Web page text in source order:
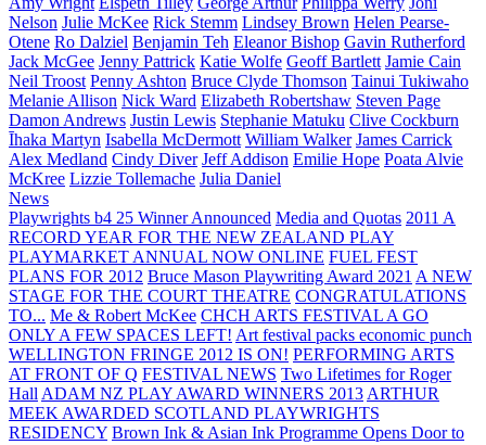
Nelson Julie McKee Rick Stemm Lindsey Brown Helen Pearse-
Otene Ro Dalziel Benjamin Teh Eleanor Bishop Gavin Rutherford
Jack McGee Jenny Pattrick Katie Wolfe Geoff Bartlett Jamie Cain
Neil Troost Penny Ashton Bruce Clyde Thomson Tainui Tukiwaho
Melanie Allison Nick Ward Elizabeth Robertshaw Steven Page
Damon Andrews Justin Lewis Stephanie Matuku Clive Cockburn
Īhaka Martyn Isabella McDermott William Walker James Carrick
Alex Medland Cindy Diver Jeff Addison Emilie Hope Poata Alvie
McKree Lizzie Tollemache Julia Daniel
News
Playwrights b4 25 Winner Announced Media and Quotas 2011 A
RECORD YEAR FOR THE NEW ZEALAND PLAY
PLAYMARKET ANNUAL NOW ONLINE FUEL FEST
PLANS FOR 2012 Bruce Mason Playwriting Award 2021 A NEW
STAGE FOR THE COURT THEATRE CONGRATULATIONS
TO... Me & Robert McKee CHCH ARTS FESTIVAL A GO
ONLY A FEW SPACES LEFT! Art festival packs economic punch
WELLINGTON FRINGE 2012 IS ON! PERFORMING ARTS
AT FRONT OF Q FESTIVAL NEWS Two Lifetimes for Roger
Hall ADAM NZ PLAY AWARD WINNERS 2013 ARTHUR
MEEK AWARDED SCOTLAND PLAYWRIGHTS
RESIDENCY Brown Ink & Asian Ink Programme Opens Door to